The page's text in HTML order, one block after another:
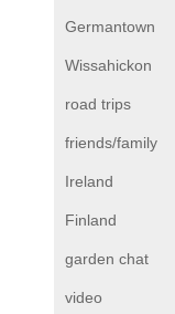
Germantown
Wissahickon
road trips
friends/family
Ireland
Finland
garden chat
video